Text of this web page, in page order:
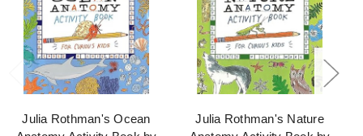
Julia Rothman's Ocean
Julia Rothman's Nature